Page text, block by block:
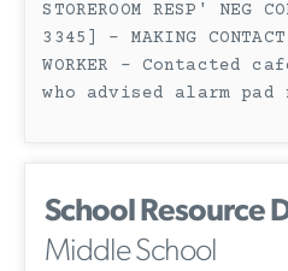
STOREROOM RESP' NEG
3345] - MAKING
WORKER - Contacted
who advised alarm pad
School Resource
Middle School